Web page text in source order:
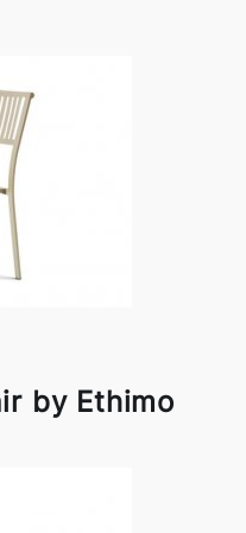
by Ethimo